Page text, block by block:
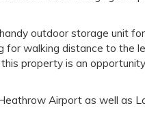
outdoor storage unit
for walking distance to the
property is an
Airport as well as